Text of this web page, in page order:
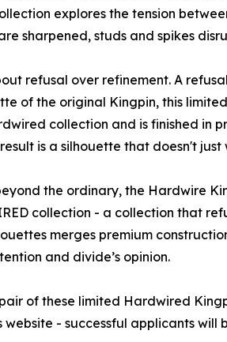
explores the tension
sharpened, studs and spikes
refusal over refinement. A
of the original Kingpin, this
collection and is finished in
is a silhouette that doesn't
the ordinary, the Hardwire
collection - a collection that
merges premium
and divide’s opinion.
of these limited Hardwired
- successful applicants will